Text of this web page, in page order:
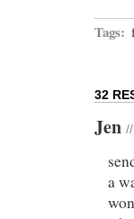
Tags:
32
Jen
a